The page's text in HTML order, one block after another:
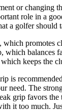
or changing
role in a
a golfer should
which promotes
which balances
keeps the
is
need. The
grip favors the
it too much.